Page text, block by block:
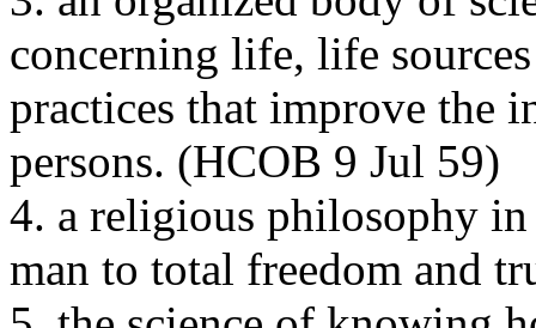
concerning life, life
practices that improve the
persons. (HCOB 9 Jul 59)
4. a religious philosophy
man to total freedom and